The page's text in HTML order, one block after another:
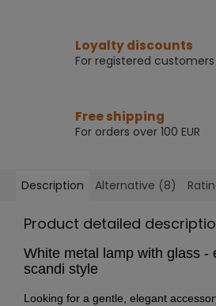
Loyalty discounts
For registered customers
Free shipping
For orders over 100 EUR
Description Alternative (8)
Product detailed
White metal lamp with glass -
scandi style
Looking for a gentle, elegant